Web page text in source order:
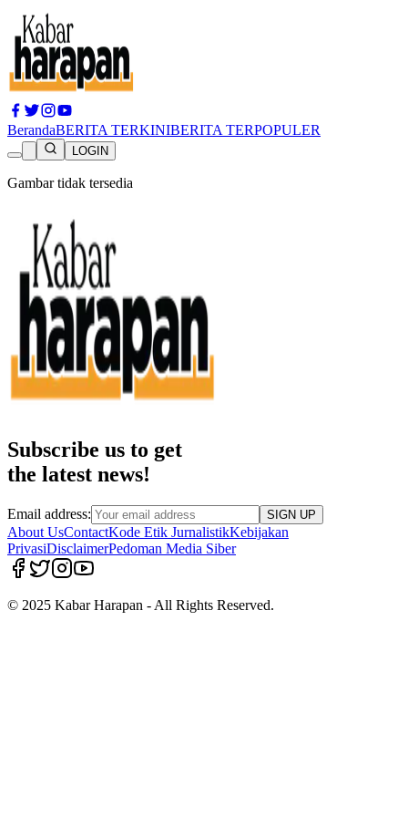
BerandaBERITA TERKINIBERITA TERPOPULER
LOGIN
Gambar tidak tersedia
Subscribe us to get
the latest news!
Email address: SIGN UP
About UsContactKode Etik JurnalistikKebijakan
PrivasiDisclaimerPedoman Media Siber
© 2025 Kabar Harapan - All Rights Reserved.